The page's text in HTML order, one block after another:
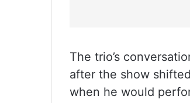
The trio’s
after the show
when he would